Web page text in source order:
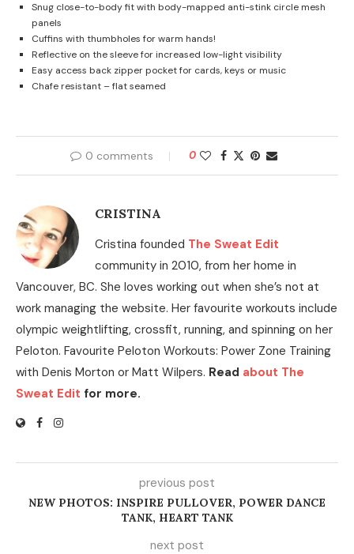
Snug close-to-body fit with body-mapped anti-stink circle mesh
panels
Cuffins with thumbholes for warm hands!
Reflective on the sleeve for increased low-light visibility
Easy access back zipper pocket for cards, keys or music
Chafe resistant – flat seamed
0 comments 0
CRISTINA
Cristina founded The Sweat Edit
community in 2010, from her home in
Vancouver, BC. She loves working out when she’s not at
work managing the website. Her favourite workouts include
olympic weightlifting, crossfit, running, and spinning on her
Peloton. Favourite Peloton Workouts: Power Zone Training
with Denis Morton or Matt Wilpers. Read about The
Sweat Edit for more.
previous post
NEW PHOTOS: INSPIRE PULLOVER, POWER DANCE
TANK, HEART TANK
next post